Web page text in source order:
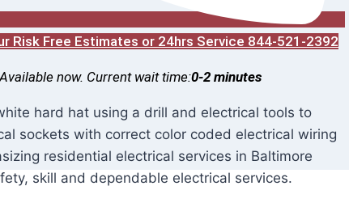
Risk Free Estimates or 24hrs Service 844-521-2392
Available now. Current wait time:0-2 minutes